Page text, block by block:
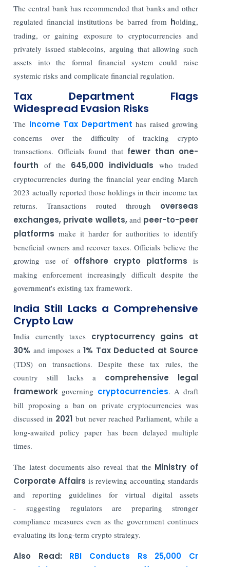
The central bank has recommended that banks and other
regulated financial institutions be barred from holding,
trading, or gaining exposure to cryptocurrencies and
privately issued stablecoins, arguing that allowing such
assets into the formal financial system could raise
systemic risks and complicate financial regulation.
Tax Department Flags
Widespread Evasion Risks
The Income Tax Department has raised growing
concerns over the difficulty of tracking crypto
transactions. Officials found that fewer than one-
fourth of the 645,000 individuals who traded
cryptocurrencies during the financial year ending March
2023 actually reported those holdings in their income tax
returns. Transactions routed through overseas
exchanges, private wallets,and peer-to-peer
platforms make it harder for authorities to identify
beneficial owners and recover taxes. Officials believe the
growing use of offshore crypto platforms is
making enforcement increasingly difficult despite the
government's existing tax framework.
India Still Lacks a Comprehensive
Crypto Law
India currently taxes cryptocurrency gains at
30% and imposes a1% Tax Deducted at Source
(TDS) on transactions. Despite these tax rules, the
country still lacks a comprehensive legal
framework governing cryptocurrencies. A draft
bill proposing a ban on private cryptocurrencies was
discussed in 2021 but never reached Parliament, while a
long-awaited policy paper has been delayed multiple
times.
The latest documents also reveal that the Ministry of
Corporate Affairs is reviewing accounting standards
and reporting guidelines for virtual digital assets
- suggesting regulators are preparing stronger
compliance measures even as the government continues
evaluating its long-term crypto strategy.
Also Read: RBI Conducts Rs 25,000 Cr